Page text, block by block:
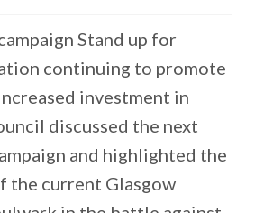
Stand up for
continuing to promote
investment in
discussed the next
and highlighted the
the current Glasgow